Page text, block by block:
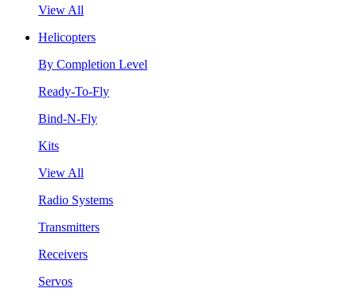
View All
Helicopters
By Completion Level
Ready-To-Fly
Bind-N-Fly
Kits
View All
Radio Systems
Transmitters
Receivers
Servos